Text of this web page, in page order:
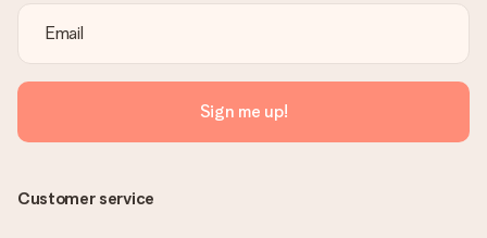
Sign me up!
Customer service